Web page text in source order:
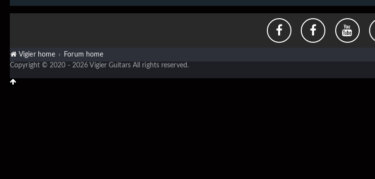
Vigier home Forum home
Copyright © 2020 - 2026 Vigier Guitars All rights reserved.